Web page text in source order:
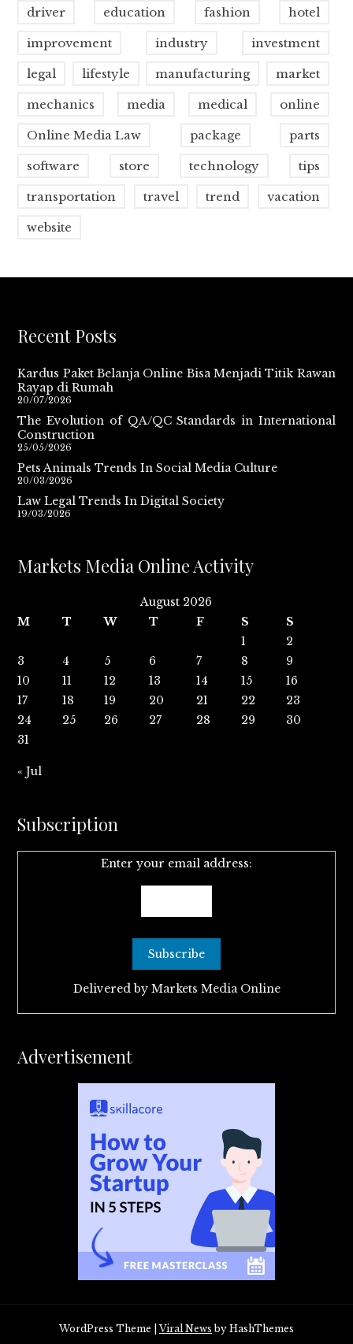
driver education fashion hotel
improvement industry investment
legal lifestyle manufacturing market
mechanics media medical online
Online Media Law package parts
software store technology tips
transportation travel trend vacation
website
Recent Posts
Kardus Paket Belanja Online Bisa Menjadi Titik Rawan
Rayap di Rumah
20/07/2026
The Evolution of QA/QC Standards in International
Construction
25/05/2026
Pets Animals Trends In Social Media Culture
20/03/2026
Law Legal Trends In Digital Society
19/03/2026
Markets Media Online Activity
August 2026
M
T W T F S
S
1
2
3
4 5 6 7 8
9
10
11 12 13 14 15
16
17
18 19 20 21 22
23
24
25 26 27 28 29
30
31
« Jul
Subscription
Enter your email address:
Delivered by Markets Media Online
Advertisement
WordPress Theme |Viral News by HashThemes